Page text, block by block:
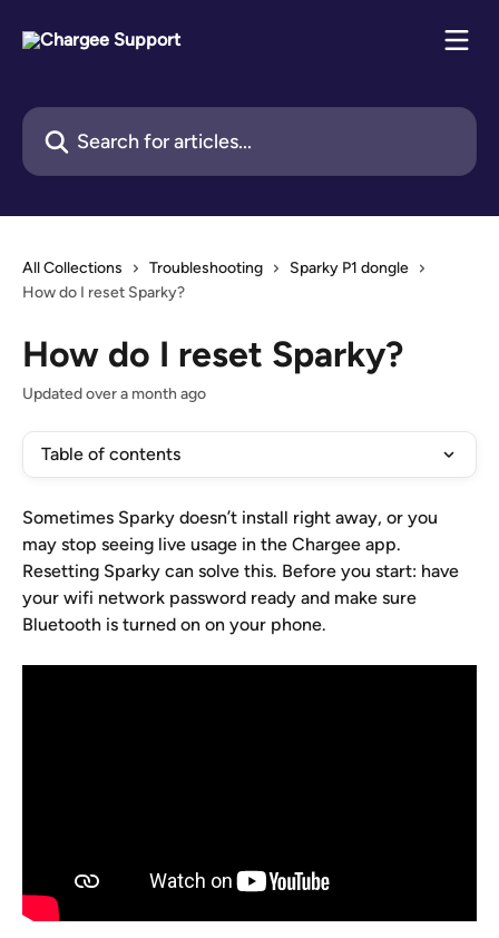
Search for articles...
All Collections Troubleshooting
Sparky P1 dongle
How do I reset Sparky?
How do I reset Sparky?
Updated over a month ago
Table of contents
Sometimes Sparky doesn’t install right away, or you
may stop seeing live usage in the Chargee app.
Resetting Sparky can solve this. Before you start: have
your wifi network password ready and make sure
Bluetooth is turned on on your phone.